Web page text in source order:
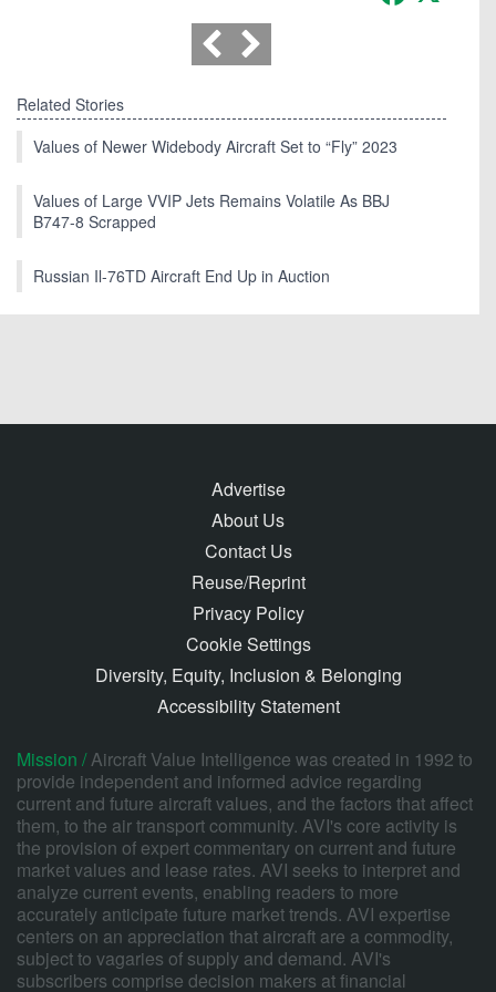
Related Stories
Values of Newer Widebody Aircraft Set to “Fly” 2023
Values of Large VVIP Jets Remains Volatile As BBJ
B747-8 Scrapped
Russian Il-76TD Aircraft End Up in Auction
Advertise
About Us
Contact Us
Reuse/Reprint
Privacy Policy
Cookie Settings
Diversity, Equity, Inclusion & Belonging
Accessibility Statement
Mission /Aircraft Value Intelligence was created in 1992 to
provide independent and informed advice regarding
current and future aircraft values, and the factors that affect
them, to the air transport community. AVI's core activity is
the provision of expert commentary on current and future
market values and lease rates. AVI seeks to interpret and
analyze current events, enabling readers to more
accurately anticipate future market trends. AVI expertise
centers on an appreciation that aircraft are a commodity,
subject to vagaries of supply and demand. AVI's
subscribers comprise decision makers at financial